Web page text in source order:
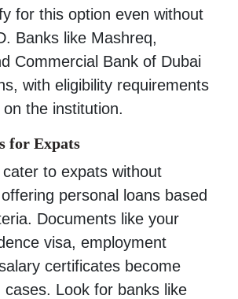
for this option even without
Banks like Mashreq,
Commercial Bank of Dubai
with eligibility requirements
the institution.
for Expats
to expats without
personal loans based
Documents like your
visa, employment
certificates become
cases. Look for banks like